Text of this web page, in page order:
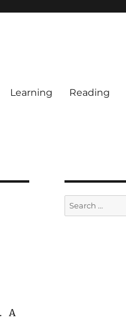
Learning Reading
A
Search
for: